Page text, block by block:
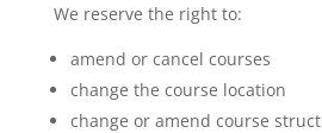
We reserve the right to:
amend or cancel courses
change the course location
change or amend course